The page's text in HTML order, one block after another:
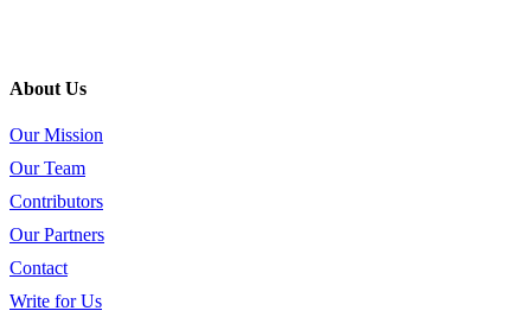
About Us
Our Mission
Our Team
Contributors
Our Partners
Contact
Write for Us